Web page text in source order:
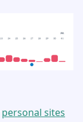
personal sites